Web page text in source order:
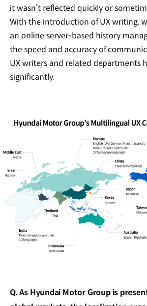
it wasn’t reflected quickly or
With the introduction of UX writing,
an online server-based history
the speed and accuracy of
UX writers and related departments
significantly.
Q. As Hyundai Motor Group is